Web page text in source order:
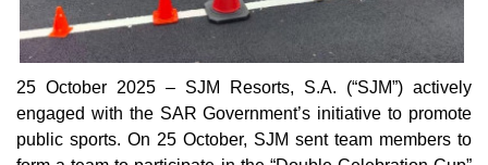
25 October 2025 – SJM Resorts, S.A. (“SJM”) actively
engaged with the SAR Government’s initiative to promote
public sports. On 25 October, SJM sent team members to